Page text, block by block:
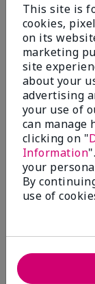
I have
since
go
Submitted3
By Jacqueline
From Supply
Are You:
Comments
Eyeliner
This new
and is NOT
11
This site is
cookies,
on its
marketing
site
about your
advertising
your use of
can manage
clicking on "
Information
your
By
use of